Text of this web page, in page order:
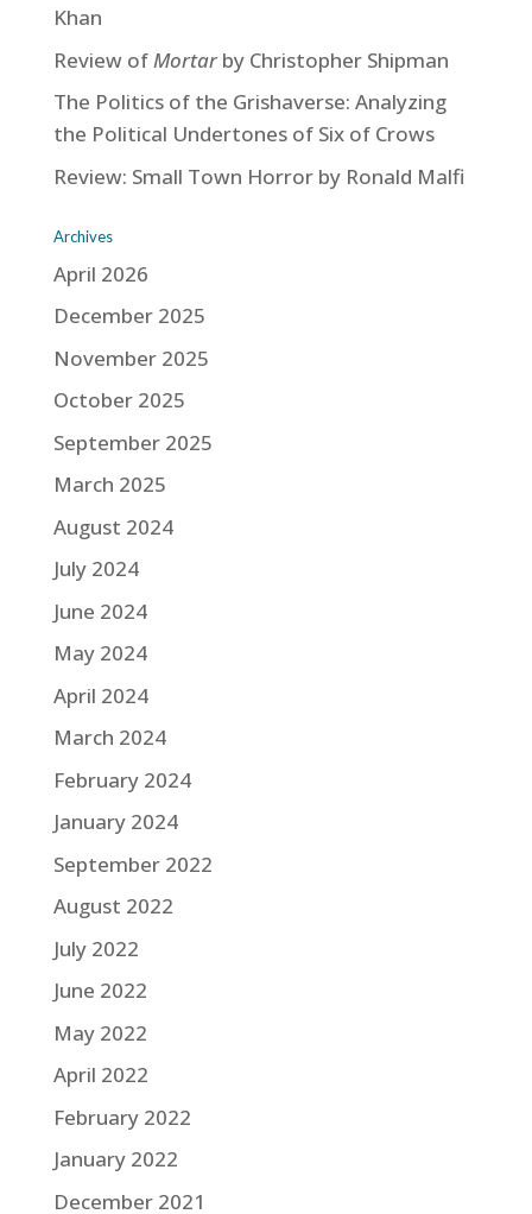
Khan
Review of Mortarby Christopher Shipman
The Politics of the Grishaverse: Analyzing
the Political Undertones of Six of Crows
Review: Small Town Horror by Ronald Malfi
Archives
April 2026
December 2025
November 2025
October 2025
September 2025
March 2025
August 2024
July 2024
June 2024
May 2024
April 2024
March 2024
February 2024
January 2024
September 2022
August 2022
July 2022
June 2022
May 2022
April 2022
February 2022
January 2022
December 2021